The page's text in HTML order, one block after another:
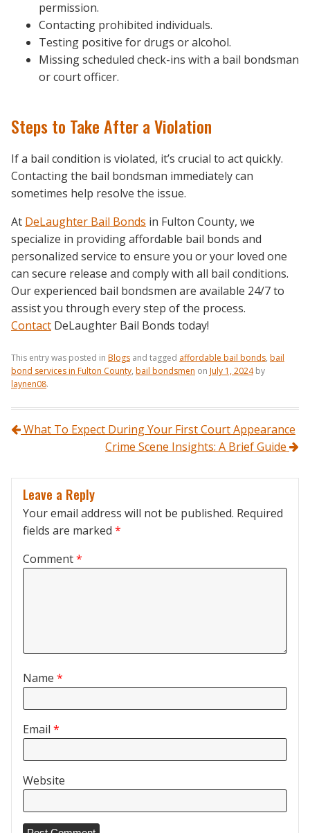
permission.
Contacting prohibited individuals.
Testing positive for drugs or alcohol.
Missing scheduled check-ins with a bail bondsman
or court officer.
Steps to Take After a Violation
If a bail condition is violated, it’s crucial to act quickly.
Contacting the bail bondsman immediately can
sometimes help resolve the issue.
At DeLaughter Bail Bonds in Fulton County, we
specialize in providing affordable bail bonds and
personalized service to ensure you or your loved one
can secure release and comply with all bail conditions.
Our experienced bail bondsmen are available 24/7 to
assist you through every step of the process.
Contact DeLaughter Bail Bonds today!
This entry was posted in Blogs and tagged affordable bail bonds, bail
bond services in Fulton County, bail bondsmen on July 1, 2024 by
laynen08.
Post navigation
What To Expect During Your First Court Appearance
Crime Scene Insights: A Brief Guide
Leave a Reply
Your email address will not be published. Required
fields are marked *
Comment*
Name *
Email *
Website